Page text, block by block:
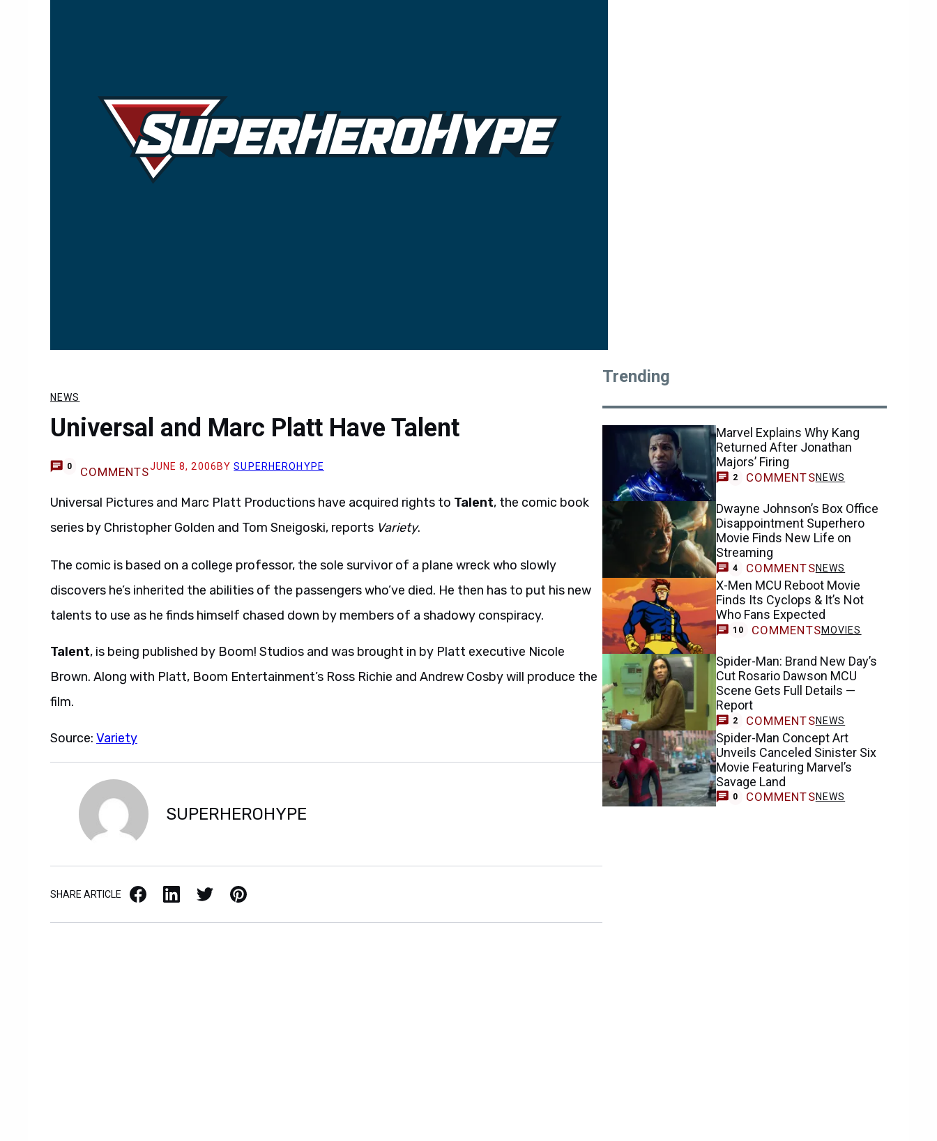
NEWS
Universal and Marc Platt Have Talent
0 COMMENTSJUNE 8, 2006 BYSUPERHEROHYPE
Universal Pictures and Marc Platt Productions have acquired rights to Talent, the comic book
series by Christopher Golden and Tom Sneigoski, reports Variety.
The comic is based on a college professor, the sole survivor of a plane wreck who slowly
discovers he’s inherited the abilities of the passengers who’ve died. He then has to put his new
talents to use as he finds himself chased down by members of a shadowy conspiracy.
Talent, is being published by Boom! Studios and was brought in by Platt executive Nicole
Brown. Along with Platt, Boom Entertainment’s Ross Richie and Andrew Cosby will produce the
film.
Source: Variety
SUPERHEROHYPE
SHARE ARTICLE Facebook LinkedIn X / Twitter Pinterest
Trending
Marvel Explains Why Kang
Returned After Jonathan
Majors’ Firing
2 COMMENTSNEWS
Dwayne Johnson’s Box Office
Disappointment Superhero
Movie Finds New Life on
Streaming
4 COMMENTSNEWS
X-Men MCU Reboot Movie
Finds Its Cyclops & It’s Not
Who Fans Expected
10 COMMENTSMOVIES
Spider-Man: Brand New Day’s
Cut Rosario Dawson MCU
Scene Gets Full Details —
Report
2 COMMENTSNEWS
Spider-Man Concept Art
Unveils Canceled Sinister Six
Movie Featuring Marvel’s
Savage Land
0 COMMENTSNEWS